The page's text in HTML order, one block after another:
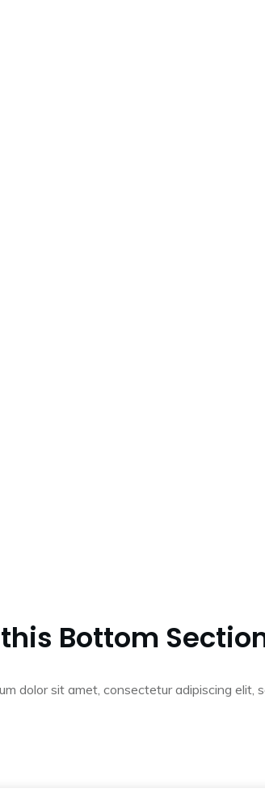
Bottom
dolor sit amet, consectetur adipiscing elit,